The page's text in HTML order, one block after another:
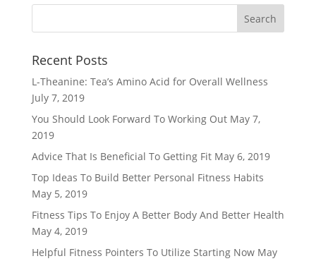
Recent Posts
L-Theanine: Tea’s Amino Acid for Overall Wellness
July 7, 2019
You Should Look Forward To Working Out May 7,
2019
Advice That Is Beneficial To Getting Fit May 6, 2019
Top Ideas To Build Better Personal Fitness Habits
May 5, 2019
Fitness Tips To Enjoy A Better Body And Better Health
May 4, 2019
Helpful Fitness Pointers To Utilize Starting Now May